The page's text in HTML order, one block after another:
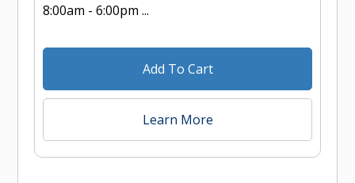
8:00am - 6:00pm ...
Add To Cart
Learn More